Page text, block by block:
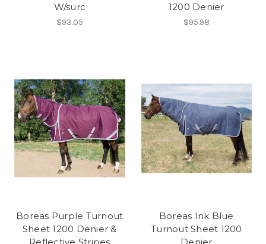
W/surc
$93.05
1200 Denier
$95.98
Boreas Purple Turnout
Sheet 1200 Denier &
Reflective Stripes
Boreas Ink Blue
Turnout Sheet 1200
Denier